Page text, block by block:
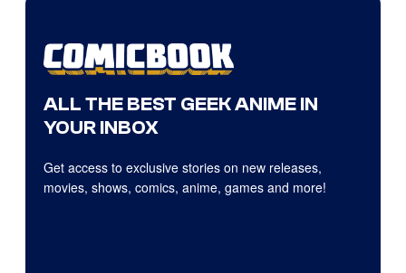
ALL THE BEST GEEK ANIME IN
YOUR INBOX
Get access to exclusive stories on new releases,
movies, shows, comics, anime, games and more!